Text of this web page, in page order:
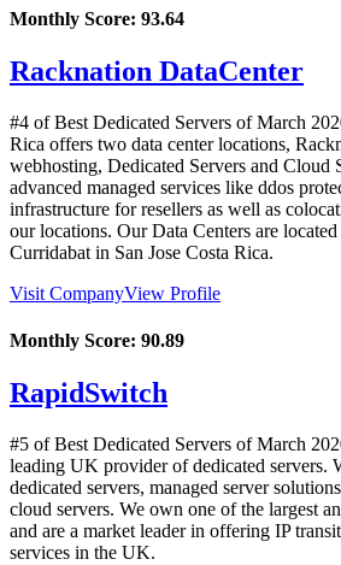
Monthly Score: 93.64
Racknation DataCenter
#4 of Best Dedicated Servers ofMarch
Rica offers two data center locations,
webhosting, Dedicated Servers and Cloud
advanced managed services like ddos
infrastructure for resellers as well as
our locations. Our Data Centers are
Curridabat in San Jose Costa Rica.
Visit CompanyView Profile
Monthly Score: 90.89
RapidSwitch
#5 of Best Dedicated Servers ofMarch
leading UK provider of dedicated servers.
dedicated servers, managed server
cloud servers. We own one of the largest
and are a market leader in offering IP
services in the UK.